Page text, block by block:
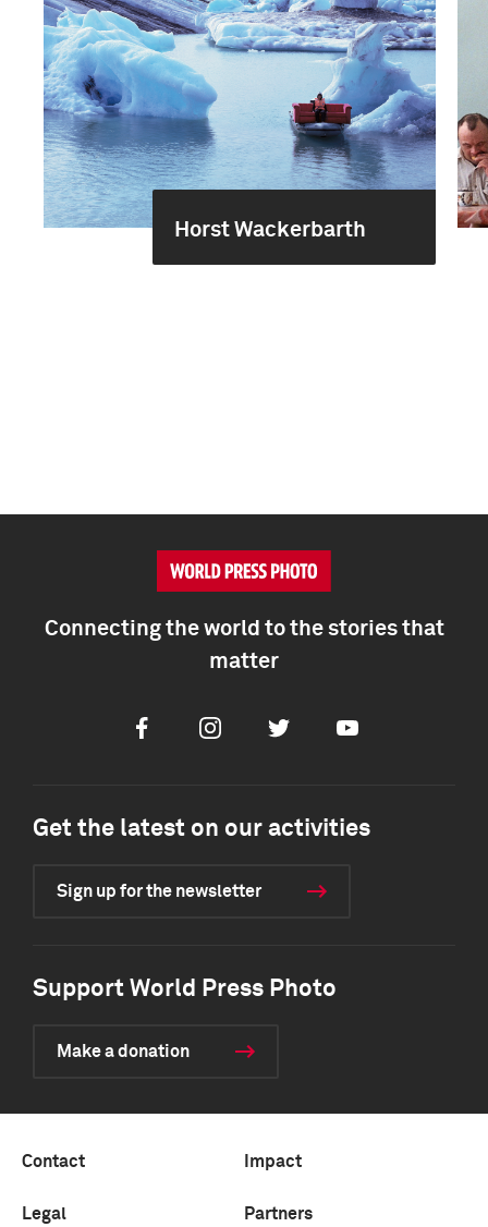
Horst Wackerbarth
Connecting the world to the stories that
matter
FacebookInstagramTwitter Youtube
Get the latest on our activities
Sign up for the newsletter
Support World Press Photo
Make a donation
Contact Impact
Legal Partners